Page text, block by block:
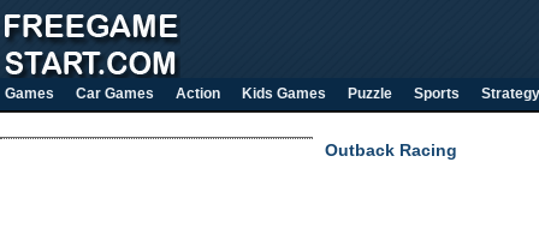
Games Car Games Action Kids Games Puzzle Sports Strategy
Outback Racing